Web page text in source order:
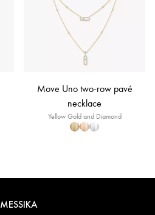
Move Uno two-row pavé
necklace
Yellow Gold and Diamond
MESSIKA